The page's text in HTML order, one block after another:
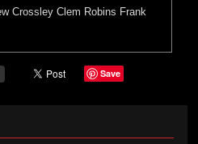
Crossley Clem Robins Frank
Save